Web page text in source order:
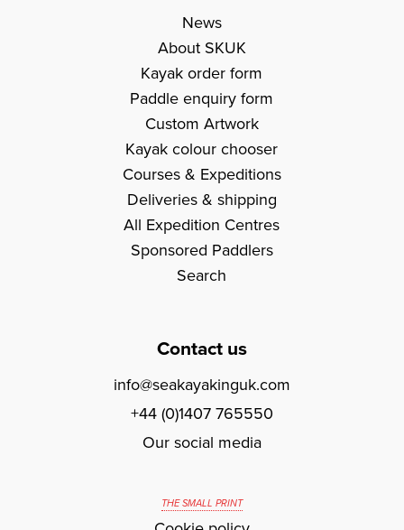
News
About SKUK
Kayak order form
Paddle enquiry form
Custom Artwork
Kayak colour chooser
Courses & Expeditions
Deliveries & shipping
All Expedition Centres
Sponsored Paddlers
Search
Contact us
info@seakayakinguk.com
+44 (0)1407 765550
Our social media
THE SMALL PRINT